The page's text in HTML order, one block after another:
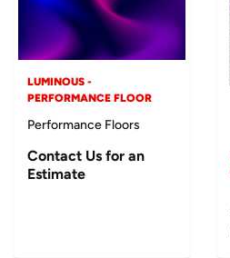
LUMINOUS -
PERFORMANCE FLOOR
Performance Floors
Contact Us for an
Estimate